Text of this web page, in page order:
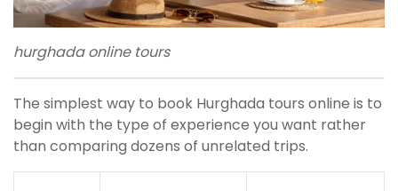
hurghada online tours
The simplest way to book Hurghada tours online is to
begin with the type of experience you want rather
than comparing dozens of unrelated trips.